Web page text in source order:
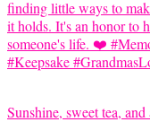
Sunshine, sweet tea,